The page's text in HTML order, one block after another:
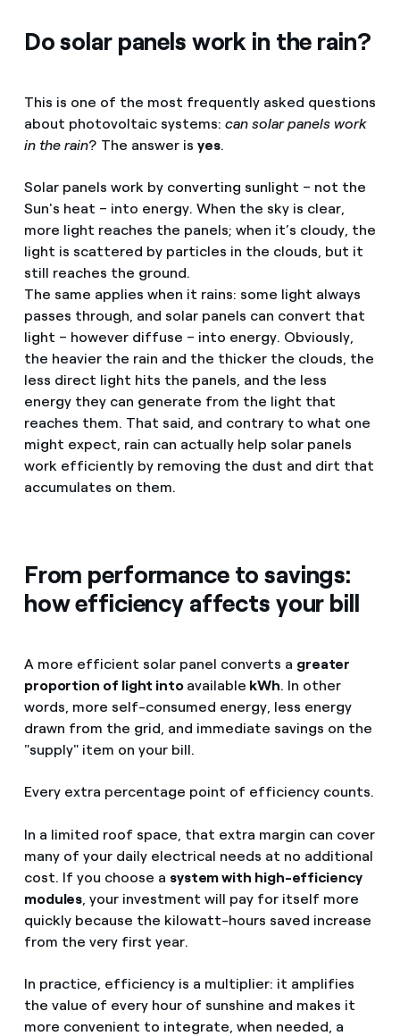
Do solar panels work in the rain?
This is one of the most frequently asked questions
about photovoltaic systems: can solar panels work
in the rain? The answer is yes.
Solar panels work by converting sunlight – not the
Sun's heat – into energy. When the sky is clear,
more light reaches the panels; when it’s cloudy, the
light is scattered by particles in the clouds, but it
still reaches the ground.
The same applies when it rains: some light always
passes through, and solar panels can convert that
light – however diffuse – into energy. Obviously,
the heavier the rain and the thicker the clouds, the
less direct light hits the panels, and the less
energy they can generate from the light that
reaches them. That said, and contrary to what one
might expect, rain can actually help solar panels
work efficiently by removing the dust and dirt that
accumulates on them.
From performance to savings:
how efficiency affects your bill
A more efficient solar panel converts a greater
proportion of light into available kWh. In other
words, more self-consumed energy, less energy
drawn from the grid, and immediate savings on the
"supply" item on your bill.
Every extra percentage point of efficiency counts.
In a limited roof space, that extra margin can cover
many of your daily electrical needs at no additional
cost. If you choose a system with high-efficiency
modules , your investment will pay for itself more
quickly because the kilowatt-hours saved increase
from the very first year.
In practice, efficiency is a multiplier: it amplifies
the value of every hour of sunshine and makes it
more convenient to integrate, when needed, a